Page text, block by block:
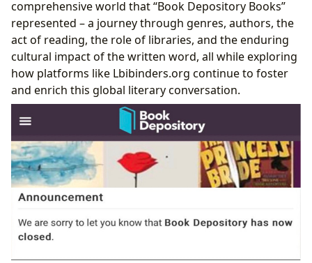
The Broader Ecosystem: Libraries and Cultural Impact
The Enduring Role of Libraries in the Digital Age
Books as Cultural Pillars: Influence, Adaptations,
and Community
Lbibinders.org: Carrying the Torch Forward
Bridging Gaps in the Literary World
comprehensive world that “Book Depository Books”
represented – a journey through genres, authors, the
act of reading, the role of libraries, and the enduring
cultural impact of the written word, all while exploring
how platforms like Lbibinders.org continue to foster
and enrich this global literary conversation.